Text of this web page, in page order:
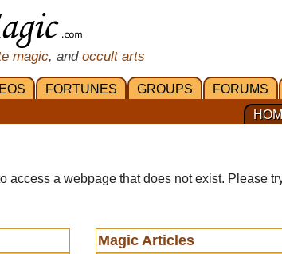
magic, and occult arts
FORTUNES GROUPS FORUMS
access a webpage that does not exist. Please
Magic Articles